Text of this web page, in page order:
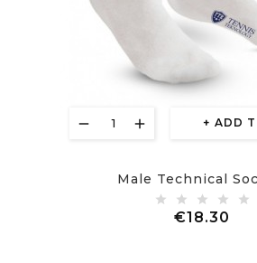
ADD
Male Technical
€18.30